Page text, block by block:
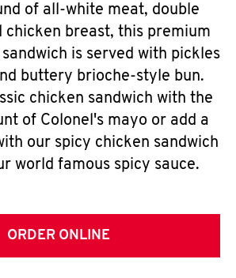
of all-white meat, double
chicken breast, this premium
is served with pickles
buttery brioche-style bun.
chicken sandwich with the
of Colonel's mayo or add a
our spicy chicken sandwich
world famous spicy sauce.
ORDER ONLINE